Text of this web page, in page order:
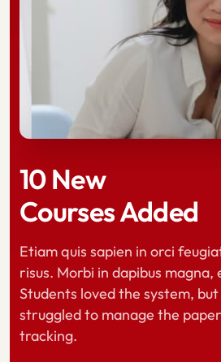
10 New
Courses Added
Etiam quis sapien in orci
risus. Morbi in dapibus
Students loved the system,
struggled to manage the
tracking.
10 New
Courses Added
Etiam quis sapien in orci
risus. Morbi in dapibus
Students loved the system,
struggled to manage the
tracking.
Courses Added
risus. Morbi in dapibus
Students loved the system,
struggled to manage the
tracking.